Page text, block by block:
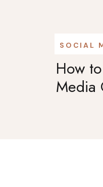
How
Media
SOCIAL